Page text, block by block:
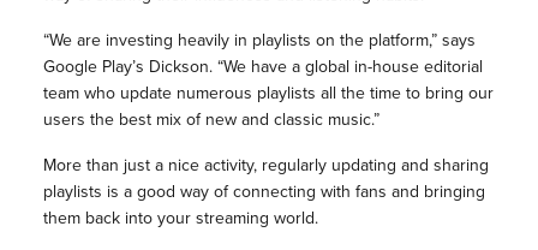
“We are investing heavily in playlists on the platform,” says
Google Play’s Dickson. “We have a global in-house editorial
team who update numerous playlists all the time to bring our
users the best mix of new and classic music.”
More than just a nice activity, regularly updating and sharing
playlists is a good way of connecting with fans and bringing
them back into your streaming world.